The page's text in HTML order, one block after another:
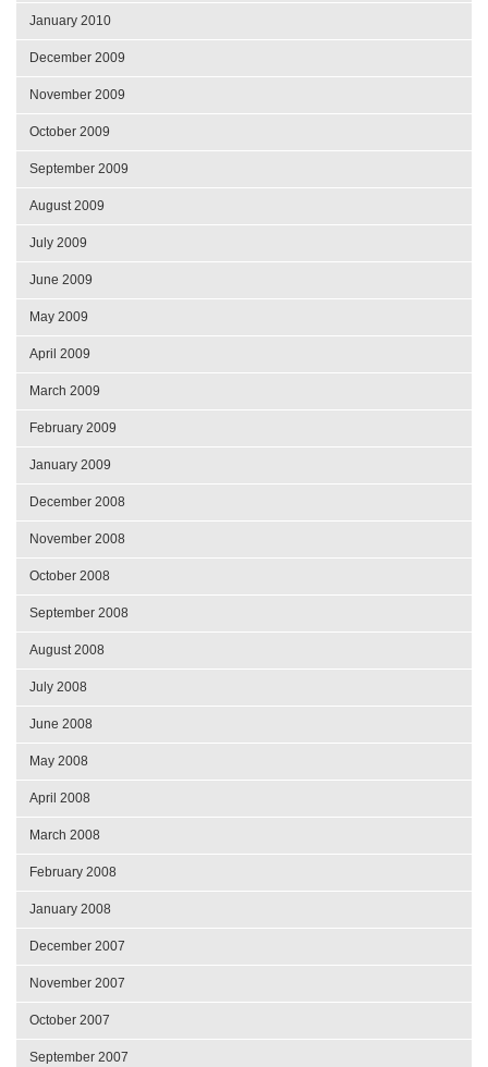
January 2010
December 2009
November 2009
October 2009
September 2009
August 2009
July 2009
June 2009
May 2009
April 2009
March 2009
February 2009
January 2009
December 2008
November 2008
October 2008
September 2008
August 2008
July 2008
June 2008
May 2008
April 2008
March 2008
February 2008
January 2008
December 2007
November 2007
October 2007
September 2007